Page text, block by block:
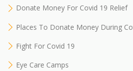
Donate Money For Covid 19 Relief
Places To Donate Money During
Fight For Covid 19
Eye Care Camps